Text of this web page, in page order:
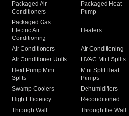
Packaged Air
Conditioners
Packaged Heat
Pump
Packaged Gas
Electric Air
Conditioning
Heaters
Air Conditioners Air Conditioning
Air Conditioner Units
HVAC Mini Splits
Heat Pump Mini
Splits
Mini Split Heat
Pumps
Swamp Coolers Dehumidifiers
High Efficiency
Reconditioned
Through Wall
Through the Wall